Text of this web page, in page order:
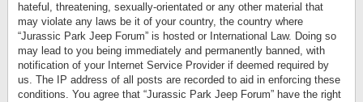
hateful, threatening, sexually-orientated or any other material that
may violate any laws be it of your country, the country where
“Jurassic Park Jeep Forum” is hosted or International Law. Doing so
may lead to you being immediately and permanently banned, with
notification of your Internet Service Provider if deemed required by
us. The IP address of all posts are recorded to aid in enforcing these
conditions. You agree that “Jurassic Park Jeep Forum” have the right